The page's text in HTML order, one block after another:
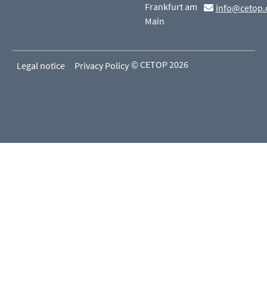
Frankfurt am
Main
Legal notice Privacy Policy © CETOP 2026